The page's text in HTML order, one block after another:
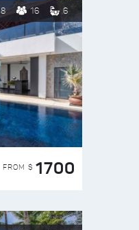
8 16 6
FROM $ 1700